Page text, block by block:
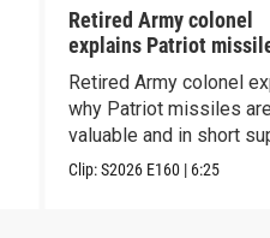
Retired Army colonel
explains Patriot
capabilities
Retired Army colonel
why Patriot missiles
valuable and in short
Clip:S2026 E160 | 6:25